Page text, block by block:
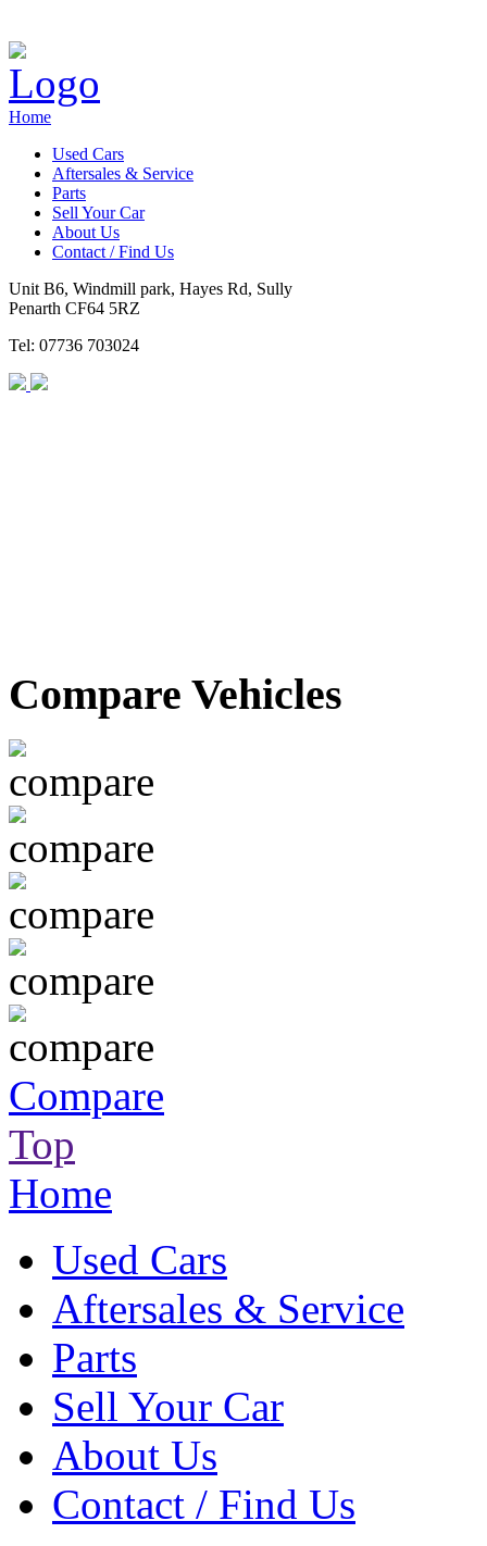
Home
Used Cars
Aftersales & Service
Parts
Sell Your Car
About Us
Contact / Find Us
Unit B6, Windmill park, Hayes Rd, Sully
Penarth CF64 5RZ
Tel: 07736 703024
Compare Vehicles
Compare
Top
Home
Used Cars
Aftersales & Service
Parts
Sell Your Car
About Us
Contact / Find Us